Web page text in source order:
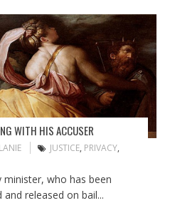
WITH HIS ACCUSER
JUSTICE, PRIVACY,
who has been
released on bail...